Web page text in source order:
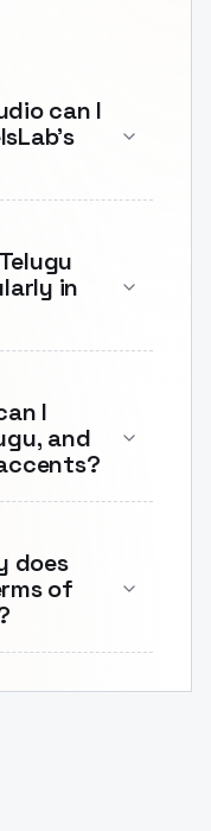
can I
in
I
and
does
of